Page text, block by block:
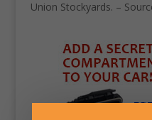
Union Stockyards. –